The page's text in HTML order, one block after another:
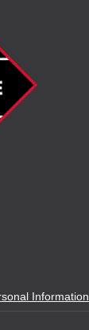
Information